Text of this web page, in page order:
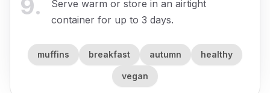
9.
Serve warm or store in an airtight
container for up to 3 days.
muffins breakfast autumn healthy
vegan